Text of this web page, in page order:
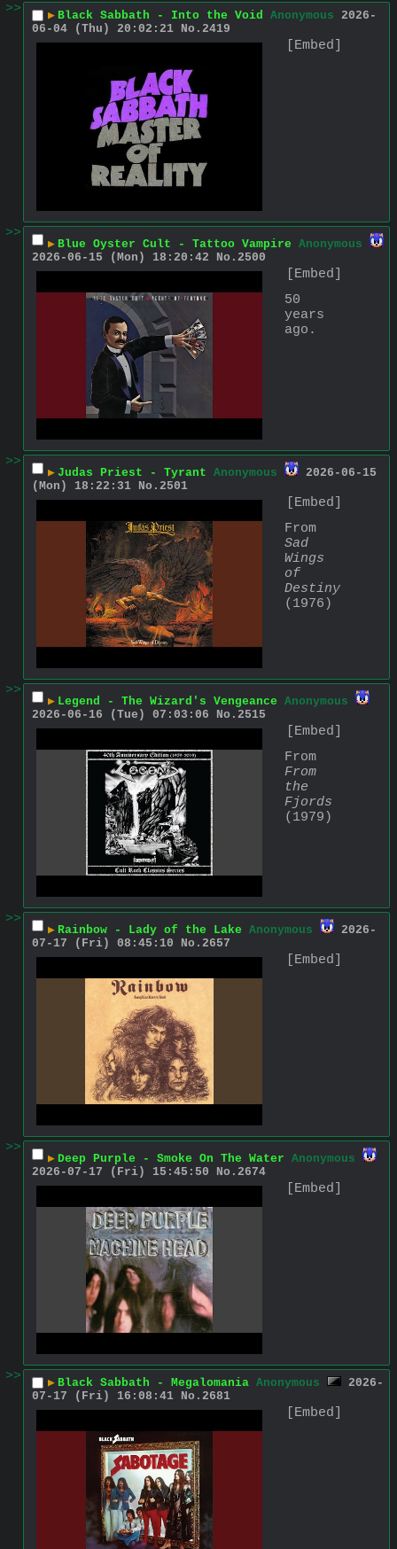
>> ▶ Black Sabbath - Into the Void Anonymous 2026-
06-04 (Thu) 20:02:21 No. 2419
[Embed]
>>
▶ Blue Oyster Cult - Tattoo Vampire Anonymous
2026-06-15 (Mon) 18:20:42
No. 2500
[Embed]
50
years
ago.
>>
▶ Judas Priest - Tyrant Anonymous
2026-06-15
(Mon) 18:22:31 No. 2501
[Embed]
Sad
Wings
of
Destiny
(1976)
>>
▶ Legend - The Wizard's Vengeance Anonymous
2026-06-16 (Tue) 07:03:06
No. 2515
[Embed]
From
the
Fjords
(1979)
>>
▶ Rainbow - Lady of the Lake Anonymous
2026-
07-17 (Fri) 08:45:10
No. 2657
[Embed]
>>
▶ Deep Purple - Smoke On The Water Anonymous
2026-07-17 (Fri) 15:45:50
No. 2674
[Embed]
>> ▶ Black Sabbath - Megalomania Anonymous
2026-
07-17 (Fri) 16:08:41 No. 2681
[Embed]